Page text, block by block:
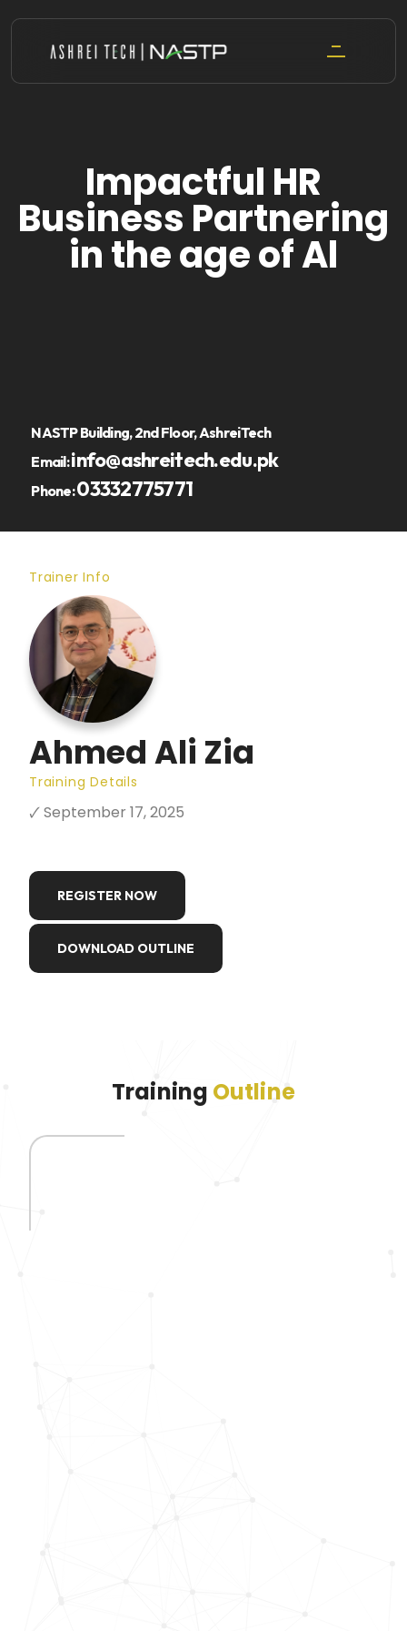
content
Impactful HR
Business Partnering
in the age of Al
NASTP Building, 2nd Floor, AshreiTech
Email:info@ashreitech.edu.pk
Phone:03332775771
Trainer Info
Ahmed Ali Zia
Training Details
🗸 September 17, 2025
REGISTER NOW
DOWNLOAD OUTLINE
Training Outline